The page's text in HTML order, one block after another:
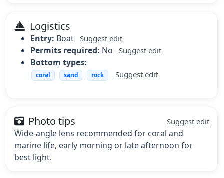
Logistics
Entry: Boat Suggest edit
Permits required: No Suggest edit
Bottom types:
coral sand rock Suggest edit
Photo tips Suggest edit
Wide-angle lens recommended for coral and
marine life, early morning or late afternoon for
best light.